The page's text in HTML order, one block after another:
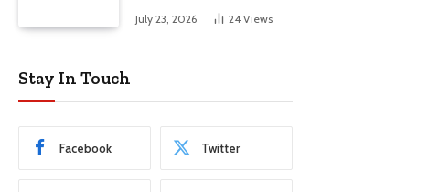
Ride and Tires
July 23, 2026 24 Views
Stay In Touch
Facebook Twitter